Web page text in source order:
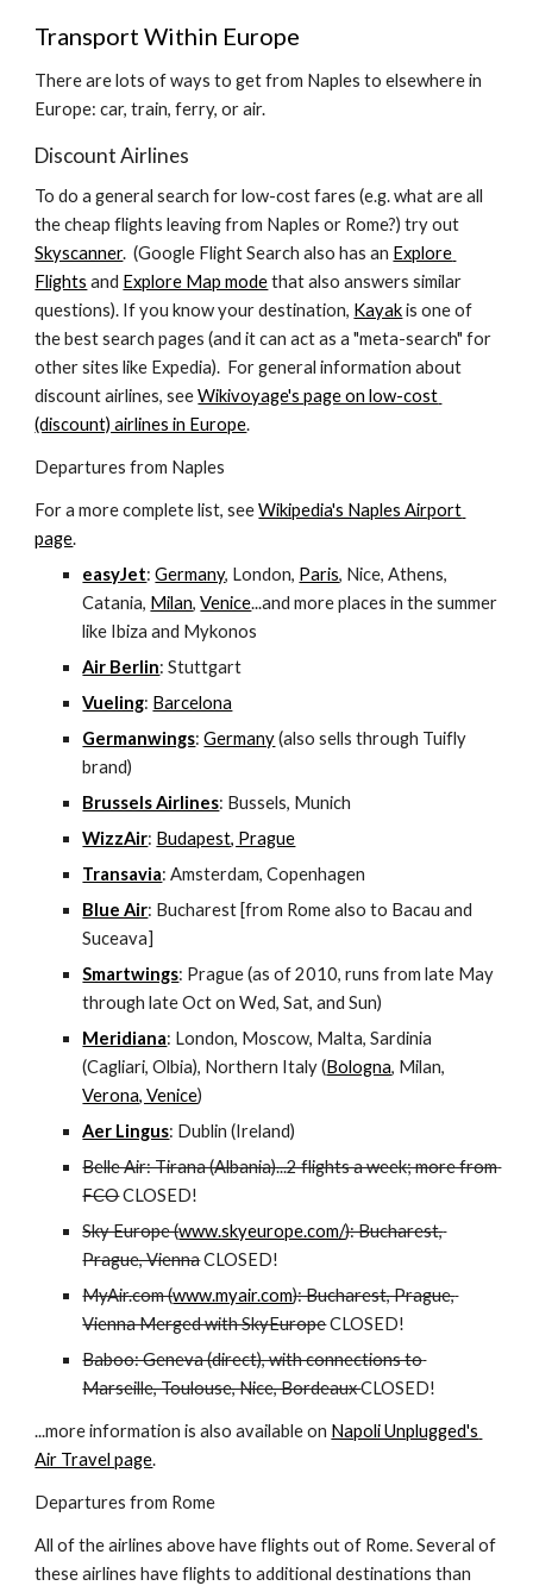
Transport Within Europe
There are lots of ways to get from Naples to elsewhere in
Europe: car, train, ferry, or air.
Discount Airlines
To do a general search for low-cost fares (e.g. what are all
Skyscanner.  (Google Flight Search also has an Explore
Flights and Explore Map mode that also answers similar
questions). If you know your destination, Kayak is one of
the best search pages (and it can act as a "meta-search" for
other sites like Expedia).  For general information about
discount airlines, see Wikivoyage's page on low-cost
(discount) airlines in Europe.
Departures from Naples
For a more complete list, see Wikipedia's Naples Airport
page.
easyJet: Germany, London, Paris, Nice, Athens,
Catania, Milan, Venice...and more places in the summer
like Ibiza and Mykonos
Air Berlin: Stuttgart
Vueling: Barcelona
Germanwings: Germany (also sells through Tuifly
brand)
Brussels Airlines: Bussels, Munich
WizzAir: Budapest, Prague
Transavia: Amsterdam, Copenhagen
Blue Air: Bucharest [from Rome also to Bacau and
Suceava]
Smartwings: Prague (as of 2010, runs from late May
through late Oct on Wed, Sat, and Sun)
Meridiana: London, Moscow, Malta, Sardinia
(Cagliari, Olbia), Northern Italy (Bologna
Verona, Venice)
Aer Lingus: Dublin (Ireland)
Belle Air: Tirana (Albania)...2 flights a week; more from
FCO CLOSED!
Sky Europe (www.skyeurope.com/): Bucharest,
Prague, Vienna CLOSED!
MyAir.com (www.myair.com): Bucharest, Prague,
Vienna Merged with SkyEurope CLOSED!
Baboo: Geneva (direct), with connections to
Marseille, Toulouse, Nice, Bordeaux CLOSED!
...more information is also available on Napoli Unplugged's
Air Travel page.
Departures from Rome
All of the airlines above have flights out of Rome. Several of
these airlines have flights to additional destinations than